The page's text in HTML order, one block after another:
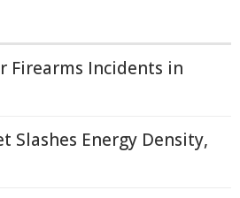
Firearms Incidents in
Slashes Energy Density,